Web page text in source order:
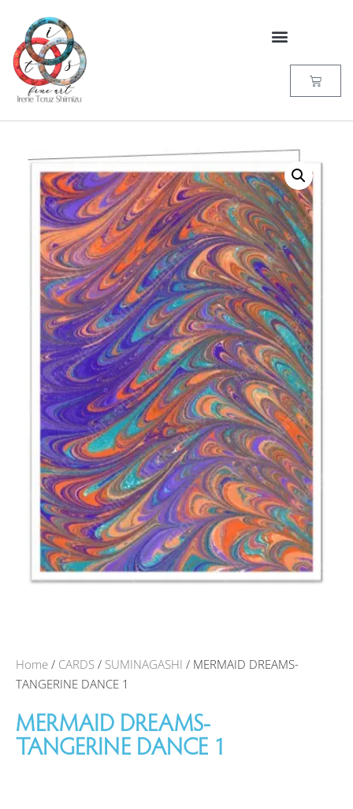
Home / CARDS / SUMINAGASHI / MERMAID DREAMS-
TANGERINE DANCE 1
MERMAID DREAMS-
TANGERINE DANCE 1